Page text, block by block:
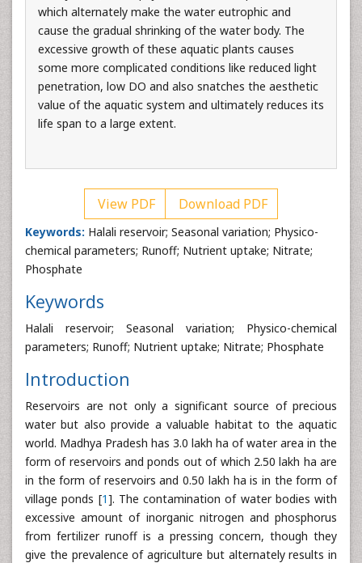
which alternately make the water eutrophic and
cause the gradual shrinking of the water body. The
excessive growth of these aquatic plants causes
some more complicated conditions like reduced light
penetration, low DO and also snatches the aesthetic
value of the aquatic system and ultimately reduces its
life span to a large extent.
View PDF Download PDF
Keywords: Halali reservoir; Seasonal variation; Physico-
chemical parameters; Runoff; Nutrient uptake; Nitrate;
Phosphate
Keywords
Halali reservoir; Seasonal variation; Physico-chemical
parameters; Runoff; Nutrient uptake; Nitrate; Phosphate
Introduction
Reservoirs are not only a significant source of precious
water but also provide a valuable habitat to the aquatic
world. Madhya Pradesh has 3.0 lakh ha of water area in the
form of reservoirs and ponds out of which 2.50 lakh ha are
in the form of reservoirs and 0.50 lakh ha is in the form of
village ponds [1]. The contamination of water bodies with
excessive amount of inorganic nitrogen and phosphorus
from fertilizer runoff is a pressing concern, though they
give the prevalence of agriculture but alternately results in